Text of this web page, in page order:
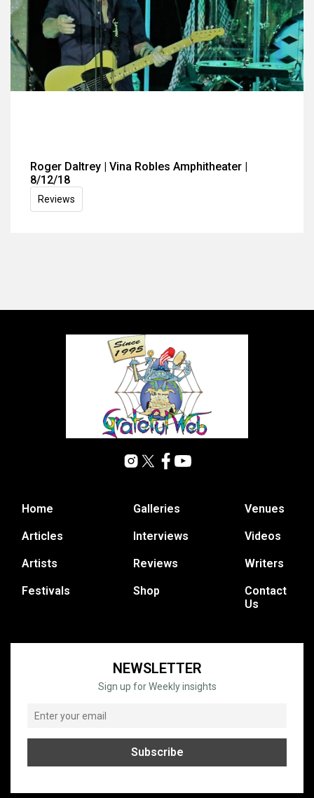
Roger Daltrey | Vina Robles Amphitheater |
8/12/18
Reviews
Home
Articles
Artists
Festivals
Galleries
Interviews
Reviews
Shop
Venues
Videos
Writers
Contact
Us
NEWSLETTER
Sign up for Weekly insights